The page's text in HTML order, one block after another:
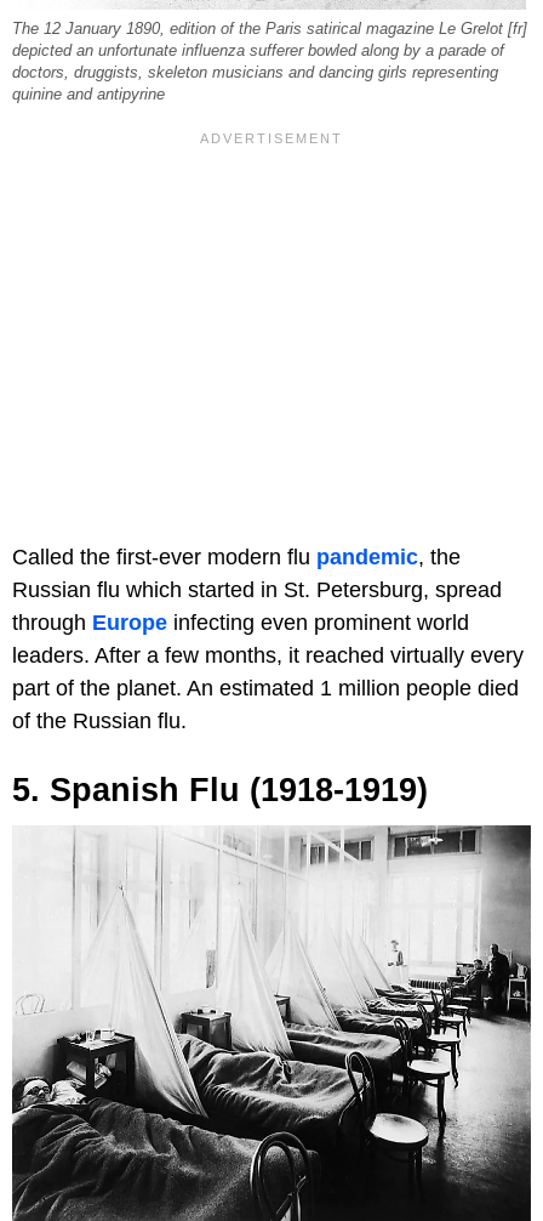
The 12 January 1890, edition of the Paris satirical magazine Le Grelot [fr]
depicted an unfortunate influenza sufferer bowled along by a parade of
doctors, druggists, skeleton musicians and dancing girls representing
quinine and antipyrine
Called the first-ever modern flu pandemic, the
Russian flu which started in St. Petersburg, spread
through Europe infecting even prominent world
leaders. After a few months, it reached virtually every
part of the planet. An estimated 1 million people died
of the Russian flu.
5. Spanish Flu (1918-1919)